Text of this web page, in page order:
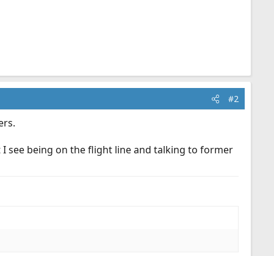
#2
I see being on the flight line and talking to former